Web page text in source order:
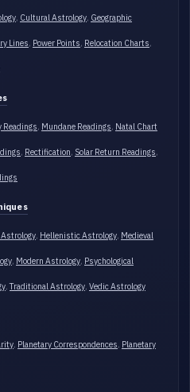
Cultural Astrology Geographic
Lines Power Points Relocation Charts
Readings Mundane Readings Natal Chart
Rectification Solar Return Readings
Hellenistic Astrology Medieval
Modern Astrology Psychological
Traditional Astrology Vedic Astrology
Planetary Correspondences Planetary